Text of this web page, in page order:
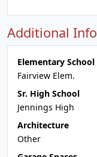
Additional
Elementary School
Fairview Elem.
Sr. High School
Jennings High
Architecture
Other